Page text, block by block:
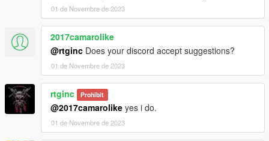
01 de Novembre de 2023
2017camarolike
@rtginc Does your discord accept suggestions?
01 de Novembre de 2023
rtginc Prohibit
@2017camarolike yes i do.
01 de Novembre de 2023